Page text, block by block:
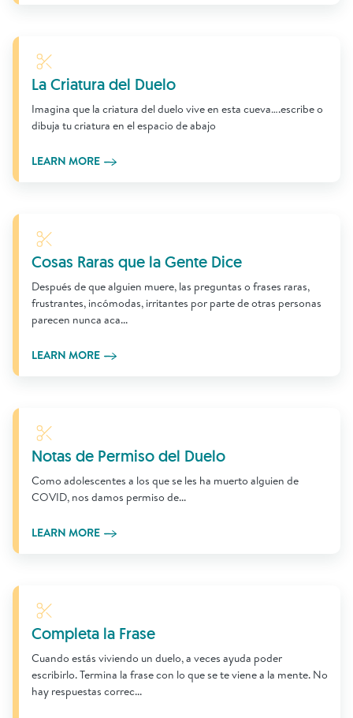
Learn More
La Criatura del Duelo
Imagina que la criatura del duelo vive en esta cueva….escribe o
dibuja tu criatura en el espacio de abajo
LEARN MORE
Learn More
Cosas Raras que la Gente Dice
Después de que alguien muere, las preguntas o frases raras,
frustrantes, incómodas, irritantes por parte de otras personas
parecen nunca aca...
LEARN MORE
Learn More
Notas de Permiso del Duelo
Como adolescentes a los que se les ha muerto alguien de
COVID, nos damos permiso de...
LEARN MORE
Learn More
Completa la Frase
Cuando estás viviendo un duelo, a veces ayuda poder
escribirlo. Termina la frase con lo que se te viene a la mente. No
hay respuestas correc...